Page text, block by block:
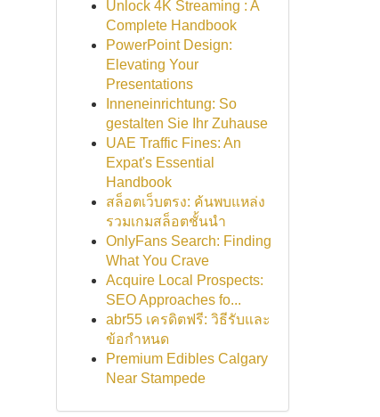
Unlock 4K Streaming : A
Complete Handbook
PowerPoint Design:
Elevating Your
Presentations
Inneneinrichtung: So
gestalten Sie Ihr Zuhause
UAE Traffic Fines: An
Expat's Essential
Handbook
สล็อตเว็บตรง: ค้นพบแหล่ง
รวมเกมสล็อตชั้นนำ
OnlyFans Search: Finding
What You Crave
Acquire Local Prospects:
SEO Approaches fo...
abr55 เครดิตฟรี: วิธีรับและ
ข้อกำหนด
Premium Edibles Calgary
Near Stampede